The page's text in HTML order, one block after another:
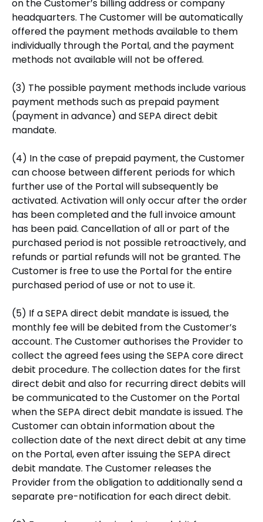
on the Customer’s billing address or company
headquarters. The Customer will be automatically
offered the payment methods available to them
individually through the Portal, and the payment
methods not available will not be offered.
(3) The possible payment methods include various
payment methods such as prepaid payment
(payment in advance) and SEPA direct debit
mandate.
(4) In the case of prepaid payment, the Customer
can choose between different periods for which
further use of the Portal will subsequently be
activated. Activation will only occur after the order
has been completed and the full invoice amount
has been paid. Cancellation of all or part of the
purchased period is not possible retroactively, and
refunds or partial refunds will not be granted. The
Customer is free to use the Portal for the entire
purchased period of use or not to use it.
(5) If a SEPA direct debit mandate is issued, the
monthly fee will be debited from the Customer’s
account. The Customer authorises the Provider to
collect the agreed fees using the SEPA core direct
debit procedure. The collection dates for the first
direct debit and also for recurring direct debits will
be communicated to the Customer on the Portal
when the SEPA direct debit mandate is issued. The
Customer can obtain information about the
collection date of the next direct debit at any time
on the Portal, even after issuing the SEPA direct
debit mandate. The Customer releases the
Provider from the obligation to additionally send a
separate pre-notification for each direct debit.